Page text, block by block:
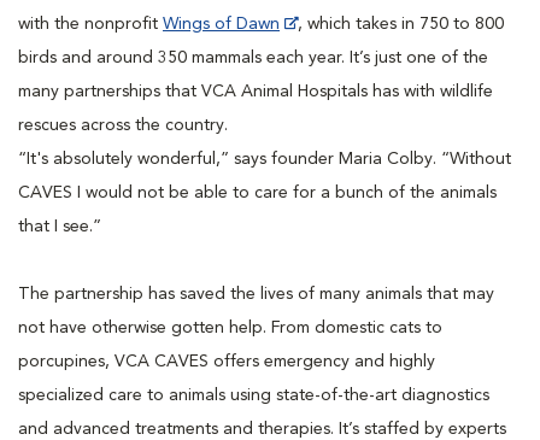
with the nonprofit Wings of Dawn
, which takes in 750 to 800
birds and around 350 mammals each year. It’s just one of the
many partnerships that VCA Animal Hospitals has with wildlife
rescues across the country.
“It's absolutely wonderful,” says founder Maria Colby. “Without
CAVES I would not be able to care for a bunch of the animals
that I see.”
The partnership has saved the lives of many animals that may
not have otherwise gotten help. From domestic cats to
porcupines, VCA CAVES offers emergency and highly
specialized care to animals using state-of-the-art diagnostics
and advanced treatments and therapies. It’s staffed by experts